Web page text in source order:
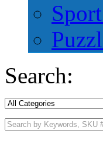
Search: